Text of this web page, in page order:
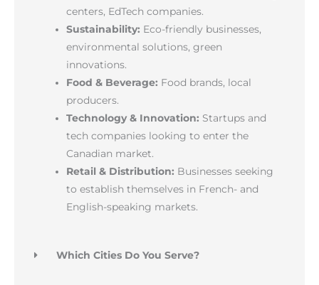
centers, EdTech companies.
Sustainability: Eco-friendly businesses,
environmental solutions, green
innovations.
Food & Beverage: Food brands, local
producers.
Technology & Innovation: Startups and
tech companies looking to enter the
Canadian market.
Retail & Distribution: Businesses seeking
to establish themselves in French- and
English-speaking markets.
Which Cities Do You Serve?